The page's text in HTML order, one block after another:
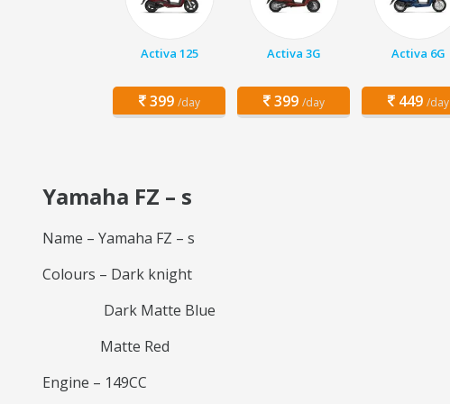
Activa 125
399 /day
Activa 3G
399 /day
Activa 6G
449 /day
Yamaha FZ – s
Name – Yamaha FZ – s
Colours – Dark knight
Dark Matte Blue
Matte Red
Engine – 149CC